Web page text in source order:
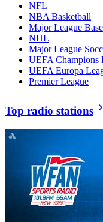
NFL
NBA Basketball
Major League
NHL
Major League
UEFA Champions
UEFA Europa
Premier League
Top radio stations